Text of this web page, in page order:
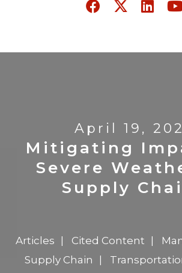
April 19,
Mitigating
Severe
Supply
Articles Cited Content
Supply Chain